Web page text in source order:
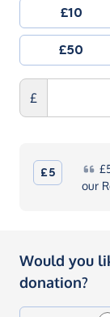
£10
£50
£
£5
our
Would you
donation?